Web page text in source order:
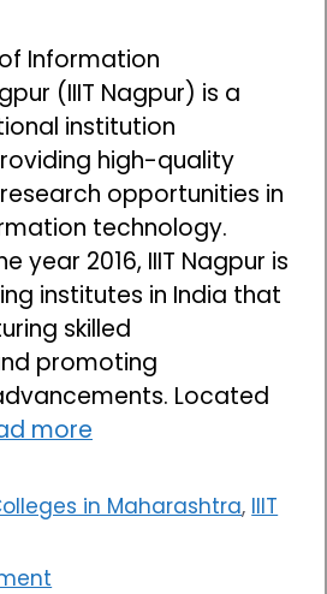
Information
(IIIT Nagpur) is a
institution
high-quality
opportunities in
technology.
year 2016, IIIT Nagpur is
institutes in India that
skilled
promoting
Located
more
in Maharashtra, IIIT